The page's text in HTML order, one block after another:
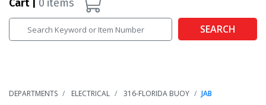
Cart 0 items
SEARCH
DEPARTMENTS ELECTRICAL 316-FLORIDA BUOY JAB